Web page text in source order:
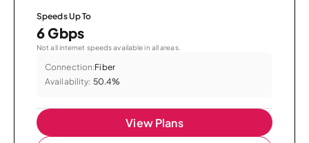
Speeds Up To
6 Gbps
Not all internet speeds available in all areas.
Connection:Fiber
Availability: 50.4%
View Plans